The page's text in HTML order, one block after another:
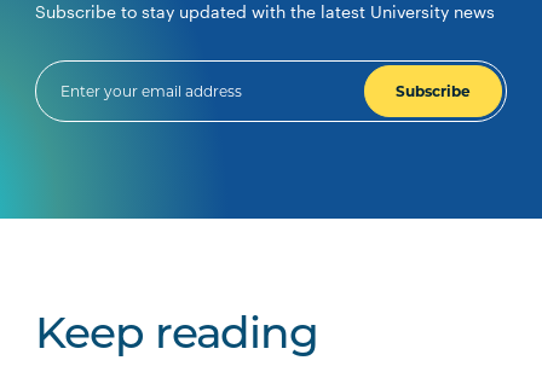
Subscribe to stay updated with the latest University news
Subscribe
Keep reading